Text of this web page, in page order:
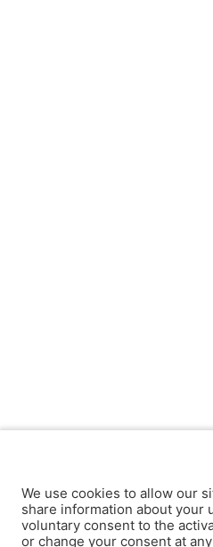
We use cookies to allow our
share information about your
voluntary consent to the
or change your consent at